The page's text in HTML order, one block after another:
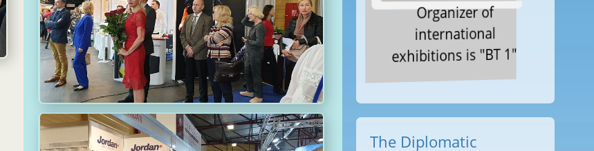
Organizer of
international
exhibitions is "BT 1"
The Diplomatic